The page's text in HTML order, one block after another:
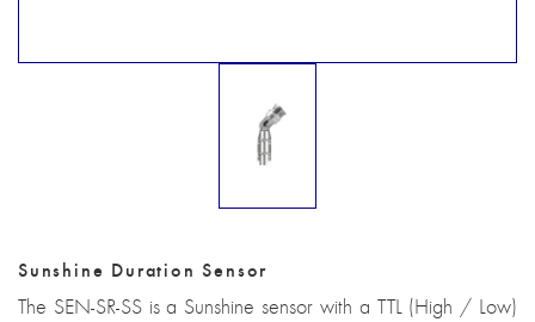
Sunshine Duration Sensor
The SEN-SR-SS is a Sunshine sensor with a TTL (High / Low)